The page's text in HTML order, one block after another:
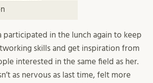
participated in the lunch again to keep
skills and get inspiration from
interested in the same field as her.
as nervous as last time, felt more